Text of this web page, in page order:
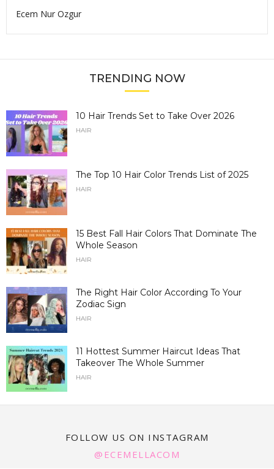
Ecem Nur Ozgur
TRENDING NOW
10 Hair Trends Set to Take Over 2026
HAIR
The Top 10 Hair Color Trends List of 2025
HAIR
15 Best Fall Hair Colors That Dominate The
Whole Season
HAIR
The Right Hair Color According To Your
Zodiac Sign
HAIR
11 Hottest Summer Haircut Ideas That
Takeover The Whole Summer
HAIR
FOLLOW US ON INSTAGRAM
@ECEMELLACOM